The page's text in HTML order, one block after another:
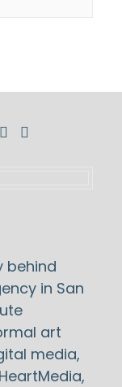
behind
in San
art
media,